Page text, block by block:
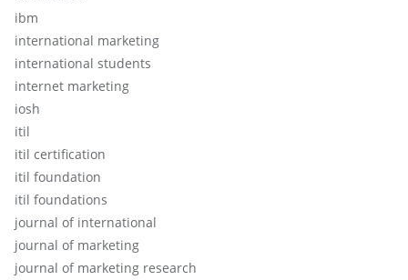
ibm
international marketing
international students
internet marketing
iosh
itil
itil certification
itil foundation
itil foundations
journal of international
journal of marketing
journal of marketing research